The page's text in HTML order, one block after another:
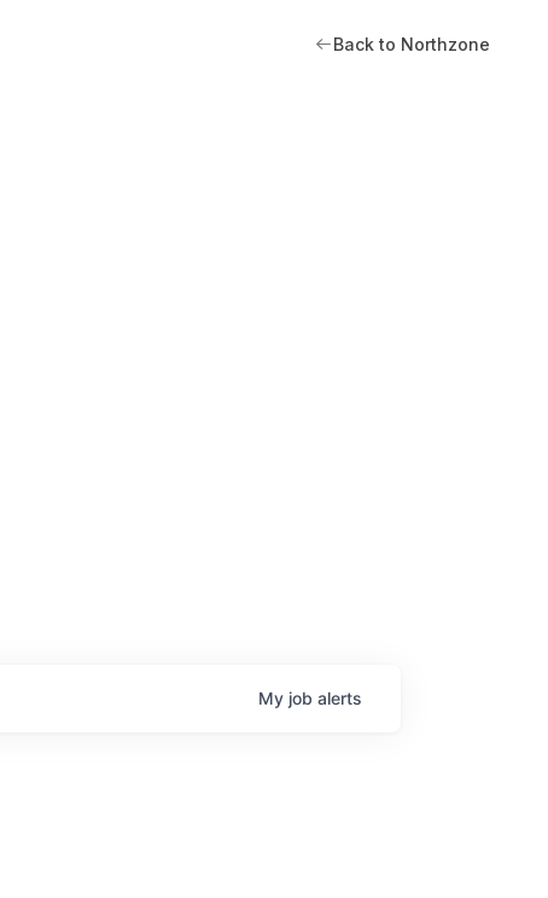
Back to Northzone
My job alerts